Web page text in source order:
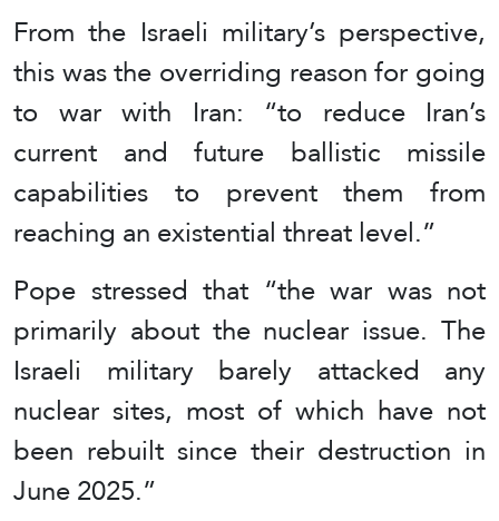
From the Israeli military’s perspective,
this was the overriding reason for going
to war with Iran: “to reduce Iran’s
current and future ballistic missile
capabilities to prevent them from
reaching an existential threat level.”
Pope stressed that “the war was not
primarily about the nuclear issue. The
Israeli military barely attacked any
nuclear sites, most of which have not
been rebuilt since their destruction in
June 2025.”